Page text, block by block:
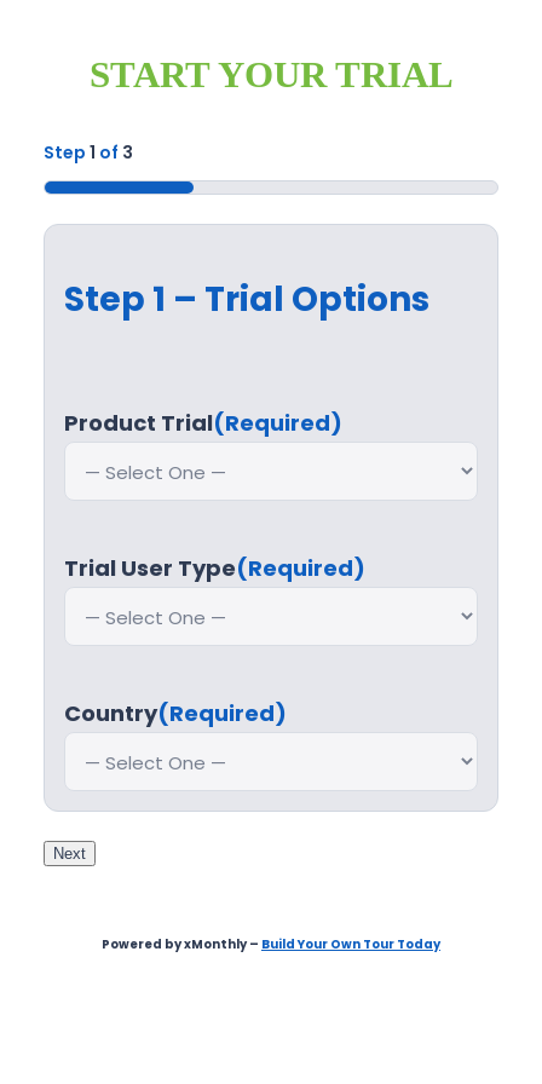
START YOUR TRIAL
Step 1 of 3
33%
Step 1 – Trial Options
Product Trial(Required)
Trial User Type(Required)
Country(Required)
Next
Powered by xMonthly – Build Your Own Tour Today